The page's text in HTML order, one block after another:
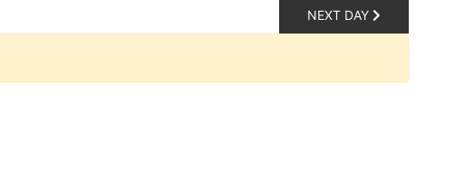
NEXT DAY